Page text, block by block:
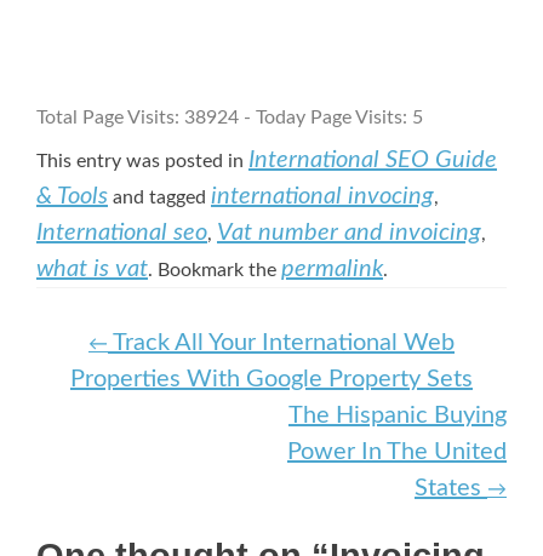
Total Page Visits: 38924 - Today Page Visits: 5
This entry was posted in International SEO Guide
& Tools and tagged international invocing,
International seo, Vat number and invoicing,
what is vat. Bookmark the permalink.
Post navigation
← Track All Your International Web
Properties With Google Property Sets
The Hispanic Buying
Power In The United
States →